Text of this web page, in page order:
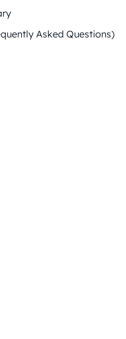
Asked Questions)